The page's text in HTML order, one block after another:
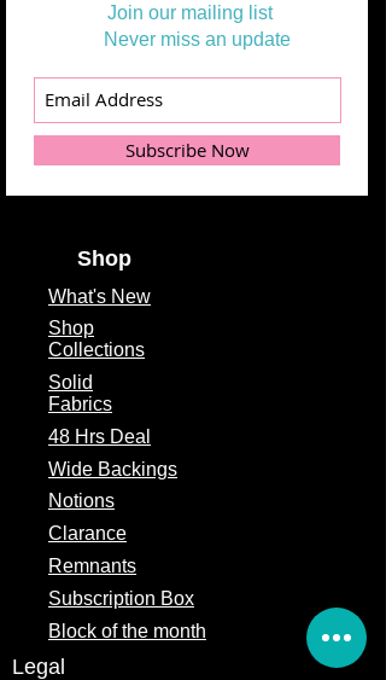
Join our mailing list
Never miss an update
Subscribe Now
Shop
What's New
Shop
Collections
Solid
Fabrics
48 Hrs Deal
Wide Backings
Notions
Clarance
Remnants
Subscription Box
Block of the month
Legal